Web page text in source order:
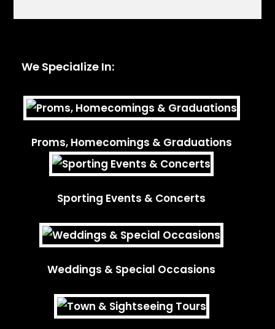
We Specialize In:
Proms, Homecomings & Graduations
Sporting Events & Concerts
Weddings & Special Occasions